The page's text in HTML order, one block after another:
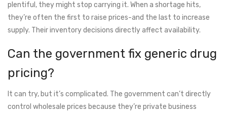
plentiful, they might stop carrying it. When a shortage hits,
they’re often the first to raise prices-and the last to increase
supply. Their inventory decisions directly affect availability.
Can the government fix generic drug
pricing?
It can try, but it’s complicated. The government can’t directly
control wholesale prices because they’re private business